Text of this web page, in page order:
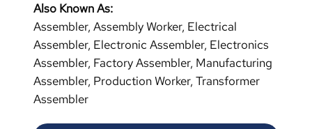
Also Known As:
Assembler, Assembly Worker, Electrical
Assembler, Electronic Assembler, Electronics
Assembler, Factory Assembler, Manufacturing
Assembler, Production Worker, Transformer
Assembler